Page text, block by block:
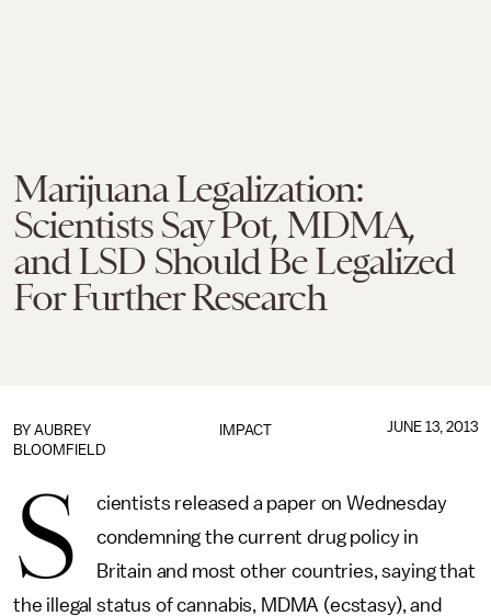
Marijuana Legalization:
Scientists Say Pot, MDMA,
and LSD Should Be Legalized
For Further Research
IMPACT
BY AUBREY
BLOOMFIELD
JUNE 13, 2013
S
cientists released a paper on Wednesday
condemning the current drug policy in
Britain and most other countries, saying that
the illegal status of cannabis, MDMA (ecstasy), and